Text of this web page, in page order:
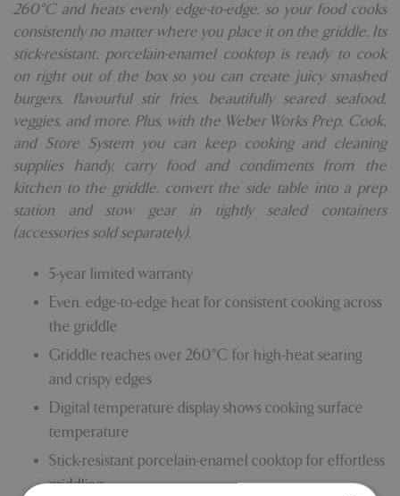
260°C and heats evenly edge-to-edge, so your food cooks
consistently no matter where you place it on the griddle. Its
stick-resistant, porcelain-enamel cooktop is ready to cook
on right out of the box so you can create juicy smashed
burgers, flavourful stir fries, beautifully seared seafood,
veggies, and more. Plus, with the Weber Works Prep, Cook,
and Store System you can keep cooking and cleaning
supplies handy, carry food and condiments from the
kitchen to the griddle, convert the side table into a prep
station and stow gear in tightly sealed containers
(accessories sold separately).
5-year limited warranty
Even, edge-to-edge heat for consistent cooking across
the griddle
Griddle reaches over 260°C for high-heat searing
and crispy edges
Digital temperature display shows cooking surface
temperature
Stick-resistant porcelain-enamel cooktop for effortless
griddling